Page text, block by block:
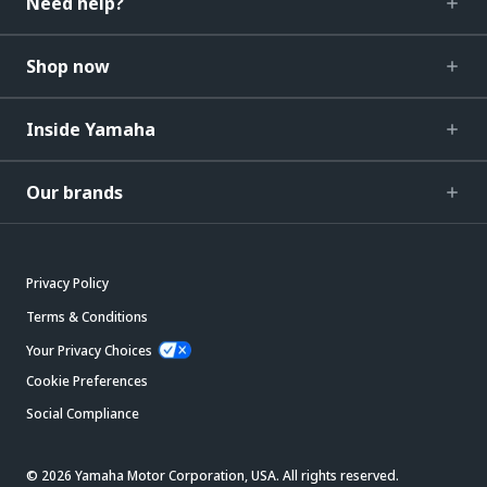
Shop now
Inside Yamaha
Our brands
Privacy Policy
Terms & Conditions
Your Privacy Choices
Cookie Preferences
Social Compliance
© 2026 Yamaha Motor Corporation, USA. All rights reserved.